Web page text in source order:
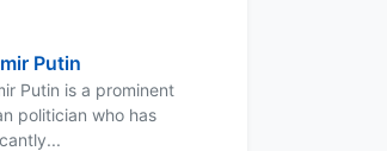
Putin
Putin is a prominent
politician who has